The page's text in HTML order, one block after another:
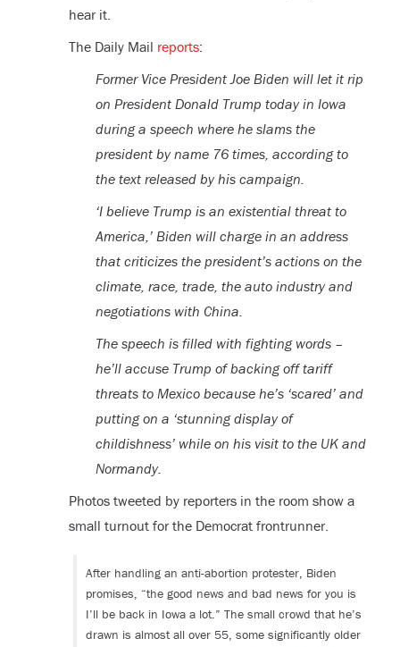
hear it.
The Daily Mail reports:
Former Vice President Joe Biden will let it rip
on President Donald Trump today in Iowa
during a speech where he slams the
president by name 76 times, according to
the text released by his campaign.
‘I believe Trump is an existential threat to
America,’ Biden will charge in an address
that criticizes the president’s actions on the
climate, race, trade, the auto industry and
negotiations with China.
The speech is filled with fighting words –
he’ll accuse Trump of backing off tariff
threats to Mexico because he’s ‘scared’ and
putting on a ‘stunning display of
childishness’ while on his visit to the UK and
Normandy.
Photos tweeted by reporters in the room show a
small turnout for the Democrat frontrunner.
After handling an anti-abortion protester, Biden
promises, “the good news and bad news for you is
I’ll be back in Iowa a lot.” The small crowd that he’s
drawn is almost all over 55, some significantly older